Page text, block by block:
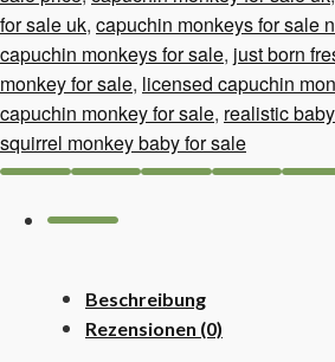
for sale uk, capuchin monkeys for sale
capuchin monkeys for sale, just born
monkey for sale, licensed capuchin
capuchin monkey for sale, realistic
squirrel monkey baby for sale
Beschreibung
Rezensionen (0)